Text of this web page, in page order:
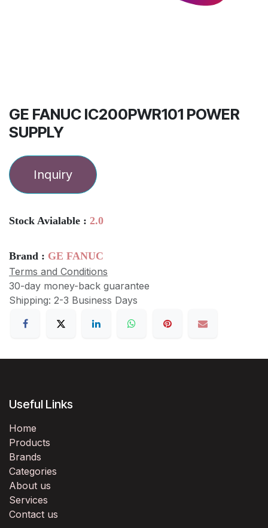
GE FANUC IC200PWR101 POWER
SUPPLY
Inquiry
Stock Avialable : 2.0
Brand : GE FANUC
Terms and Conditions
30-day money-back guarantee
Shipping: 2-3 Business Days
Useful Links
Home
Products
Brands
Categories
About us
Services
Contact us